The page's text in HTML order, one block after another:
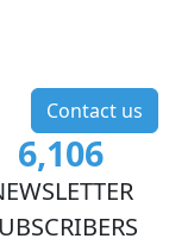
Contact us
6,106